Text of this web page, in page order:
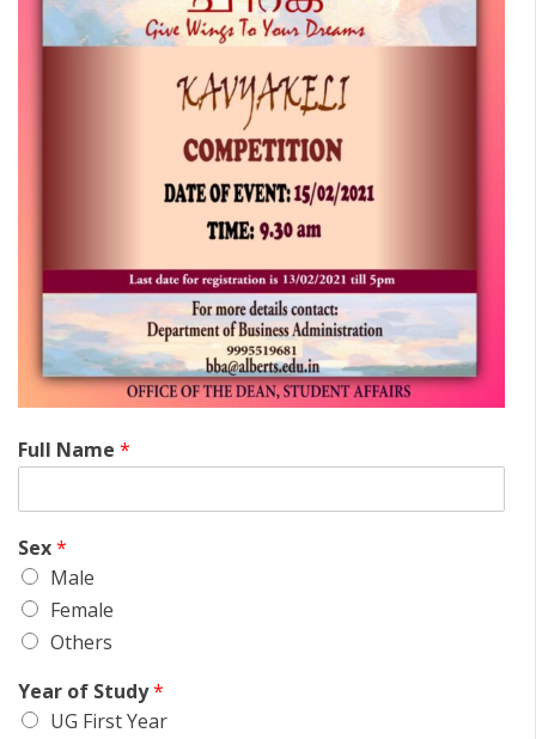
Full Name *
Sex*
Male
Female
Others
Year of Study*
UG First Year